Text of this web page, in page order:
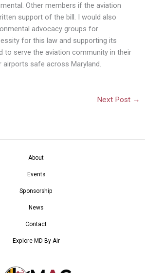
Other members if the aviation
support of the bill. I would also
advocacy groups for
for this law and supporting its
to serve the aviation community in their
safe across Maryland.
Next Post →
About
Events
Sponsorship
News
Contact
Explore MD By Air